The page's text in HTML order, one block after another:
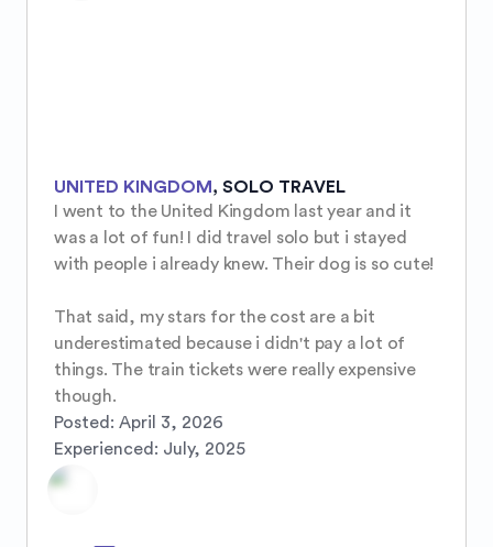
UNITED KINGDOM , SOLO TRAVEL
I went to the United Kingdom last year and it
was a lot of fun! I did travel solo but i stayed
with people i already knew. Their dog is so cute!
That said, my stars for the cost are a bit
underestimated because i didn't pay a lot of
things. The train tickets were really expensive
though.
Posted: April 3, 2026
Experienced: July, 2025